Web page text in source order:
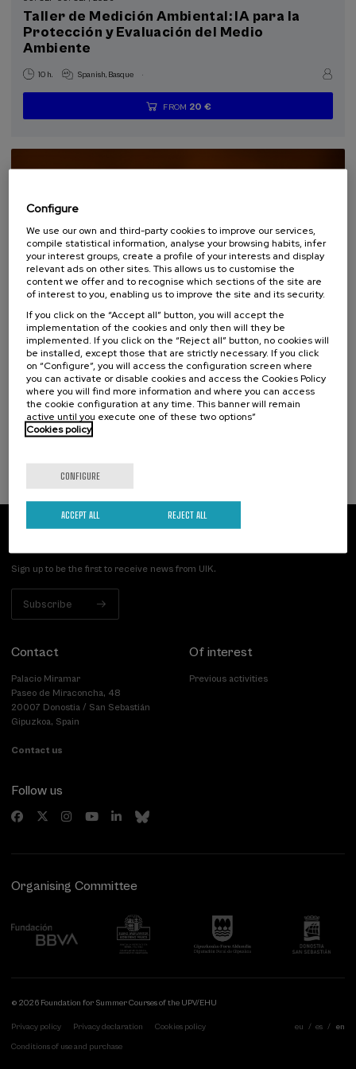
Special programs
Courses for everyone (1)
Sustainable development goals
Taller de Medición Ambiental: IA para la
Protección y Evaluación del Medio
Ambiente
10 h. Spanish Basque .
...
FROM 20 €
Last
places
Free
Date
expired
Enrollment
deadline
SOCIETY SUSTAINABILITY DSF SUMMER COURSE
15. SEP-15. SEP, 2026
Incendios forestales ¿cómo afrontarlos? II
Spanish
Sign up to be the first to receive news from UIK.
Subscribe
Contact
Palacio Miramar
Paseo de Miraconcha, 48
20007 Donostia / San Sebastián
Gipuzkoa, Spain
Contact us
Of interest
Previous activities
Follow us
Organising Committee
© 2026 Foundation for Summer Courses of the UPV/EHU
Privacy policy Privacy declaration Cookies policy
Conditions of use and purchase
eu es en
Configure
We use our own and third-party cookies to improve our services,
compile statistical information, analyse your browsing habits, infer
your interest groups, create a profile of your interests and display
relevant ads on other sites. This allows us to customise the
content we offer and to recognise which sections of the site are
of interest to you, enabling us to improve the site and its security.
If you click on the “Accept all” button, you will accept the
implementation of the cookies and only then will they be
implemented. If you click on the “Reject all” button, no cookies will
be installed, except those that are strictly necessary. If you click
on “Configure”, you will access the configuration screen where
you can activate or disable cookies and access the Cookies Policy
where you will find more information and where you can access
the cookie configuration at any time. This banner will remain
active until you execute one of these two options”
Cookies policy
CONFIGURE
REJECT ALL
ACCEPT ALL